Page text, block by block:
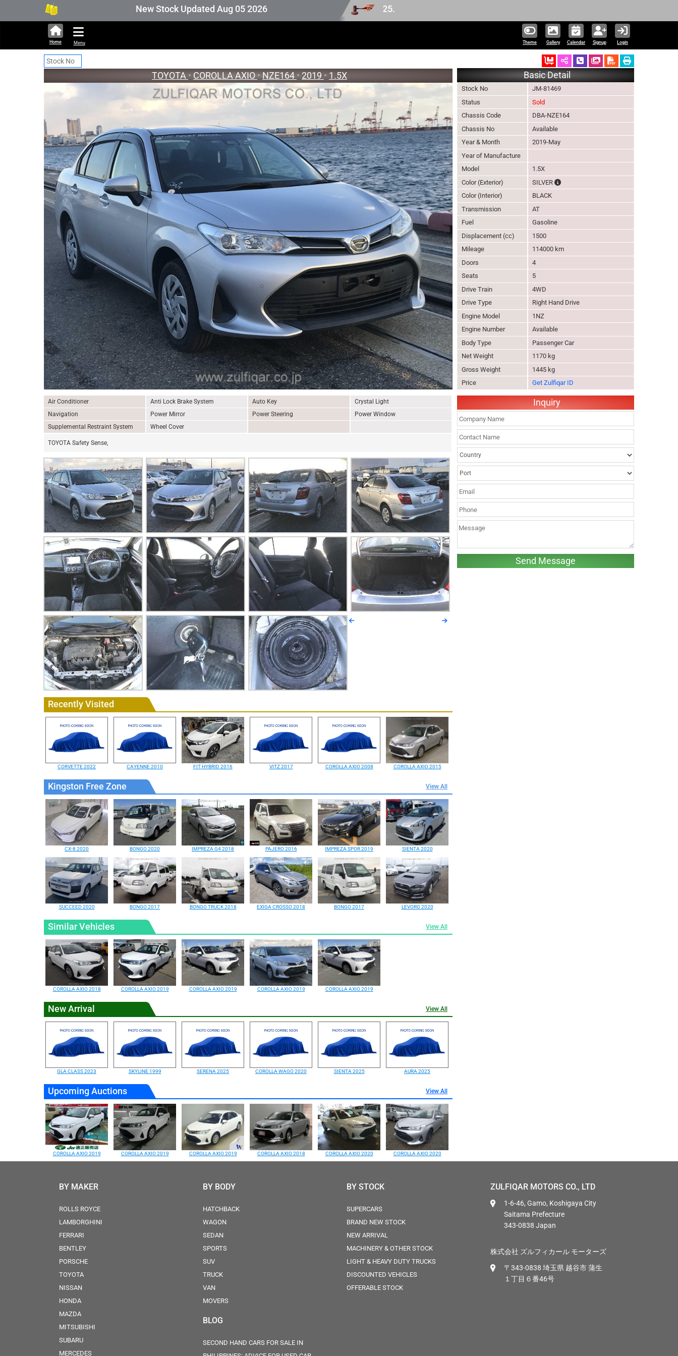
New Stock Updated Aug 05 2026
Theme Gallery Calendar Signup Login
Home Menu
Ordered Schedule Call Back
Download Pictures
TOYOTA • COROLLA AXIO • NZE164 • 2019 • 1.5X
Air Conditioner Anti Lock Brake System Auto Key
Crystal Light
Navigation
Power Mirror Power Steering
Power Window
Supplemental Restraint System
Wheel Cover
TOYOTA Safety Sense,
Recently Visited
CORVETTE 2022 CAYENNE 2010 FIT HYBRID 2016 VITZ 2017 COROLLA AXIO 2008 COROLLA AXIO 2015
Kingston Free Zone View All
CX-8 2020 BONGO 2020 IMPREZA G4 2018 PAJERO 2016 IMPREZA SPOR 2019 SIENTA 2020
SUCCEED 2020 BONGO 2017 BONGO TRUCK 2018 EXIGA CROSSO 2018 BONGO 2017 LEVORG 2020
Similar Vehicles View All
COROLLA AXIO 2018 COROLLA AXIO 2019 COROLLA AXIO 2019 COROLLA AXIO 2019 COROLLA AXIO 2019
New Arrival View All
GLA CLASS 2023 SKYLINE 1999 SERENA 2025 COROLLA WAGO 2020 SIENTA 2025 AURA 2025
Upcoming Auctions View All
COROLLA AXIO 2019 COROLLA AXIO 2019 COROLLA AXIO 2019 COROLLA AXIO 2018 COROLLA AXIO 2020 COROLLA AXIO 2020
Basic Detail
Stock No
JM-81469
Status
Sold
Chassis Code
DBA-NZE164
Chassis No
Available
Year & Month
2019-May
Year of Manufacture
Model
1.5X
Color (Exterior)
SILVER
The color of vehicle will not be
Color (Interior)
BLACK
Transmission
AT
Fuel
Gasoline
Displacement (cc)
1500
Mileage
114000 km
Doors
4
Seats
5
Drive Train
4WD
Drive Type
Right Hand Drive
Engine Model
1NZ
Engine Number
Available
Body Type
Passenger Car
Net Weight
1170 kg
Gross Weight
1445 kg
Price
Get Zulfiqar ID
Inquiry
BY MAKER
ROLLS ROYCE
LAMBORGHINI
FERRARI
BENTLEY
PORSCHE
TOYOTA
NISSAN
HONDA
MAZDA
MITSUBISHI
SUBARU
MERCEDES
BY BODY
HATCHBACK
WAGON
SEDAN
SPORTS
SUV
TRUCK
VAN
MOVERS
BLOG
SECOND HAND CARS FOR SALE IN
BY STOCK
SUPERCARS
BRAND NEW STOCK
NEW ARRIVAL
MACHINERY & OTHER STOCK
LIGHT & HEAVY DUTY TRUCKS
DISCOUNTED VEHICLES
OFFERABLE STOCK
ZULFIQAR MOTORS CO., LTD
1-6-46, Gamo, Koshigaya City
Saitama Prefecture
343-0838 Japan
株式会社 ズルフィカール モーターズ
〒343-0838 埼玉県 越谷市 蒲生
１丁目６番46号